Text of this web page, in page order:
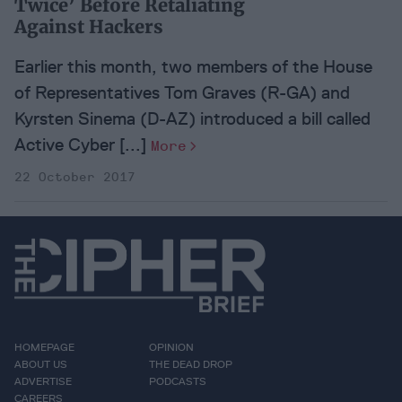
Twice’ Before Retaliating
Against Hackers
Earlier this month, two members of the House
of Representatives Tom Graves (R-GA) and
Kyrsten Sinema (D-AZ) introduced a bill called
Active Cyber [...] More
22 October 2017
HOMEPAGE
ABOUT US
ADVERTISE
CAREERS
OPINION
THE DEAD DROP
PODCASTS